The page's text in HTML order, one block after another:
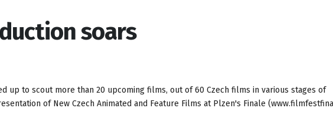
soars
up to scout more than 20 upcoming films, out of 60 Czech films in various stages of
of New Czech Animated and Feature Films at Plzen's Finale